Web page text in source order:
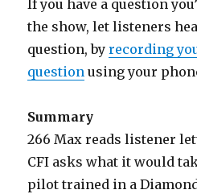
If you have a question
the show, let listeners
question, byrecording
question using your
Summary
266 Max reads listener
CFI asks what it would
pilot trained in a